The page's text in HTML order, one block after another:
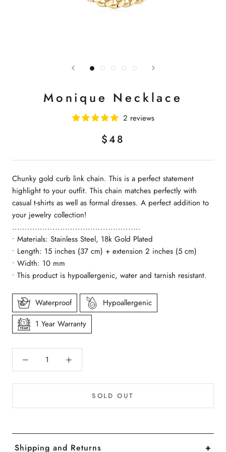
Monique Necklace
2 reviews
$48
Chunky gold curb link chain. This is a perfect statement
highlight to your outfit. This chain matches perfectly with
casual t-shirts as well as formal dresses. A perfect addition to
your jewelry collection!
...................................................
• Materials: Stainless Steel, 18k Gold Plated
• Length: 15 inches (37 cm) + extension 2 inches (5 cm)
• Width: 10 mm
• This product is hypoallergenic, water and tarnish resistant.
Waterproof
Hypoallergenic
1 Year Warranty
SOLD OUT
Shipping and Returns